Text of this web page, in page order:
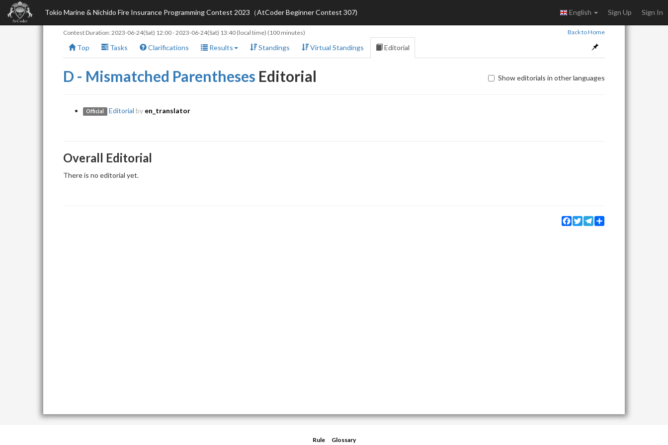
Tokio Marine & Nichido Fire Insurance Programming Contest 2023（AtCoder Beginner Contest 307) English Sign Up Sign In
Contest Duration: 2023-06-24(Sat) 12:00-2023-06-24(Sat) 13:40 (local time) (100 minutes) Back to Home
Top Tasks Clarifications Results Standings Virtual Standings Editorial
D - Mismatched Parentheses Editorial Show editorials in other languages
Official Editorial by en_translator
Overall Editorial
There is no editorial yet.
Facebook
TwitterTelegram
Rule Glossary